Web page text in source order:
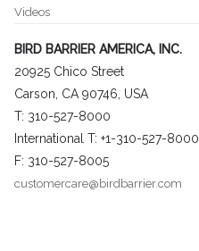
Videos
BIRD BARRIER AMERICA, INC.
20925 Chico Street
Carson, CA 90746, USA
T: 310-527-8000
International T: +1-310-527-8000
F: 310-527-8005
customercare@birdbarrier.com